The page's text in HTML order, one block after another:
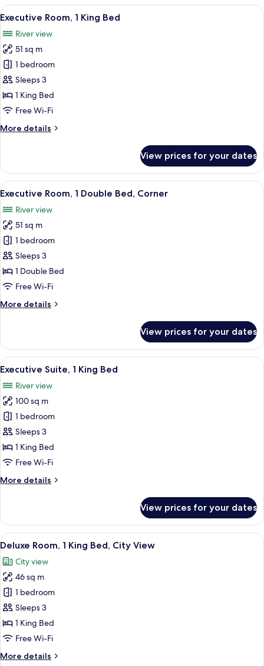
Double
View
all
photos
for
Executive
Room,
1
King
A modern hotel room with a large
1
Executive Room, 1 King Bed
River view
51 sq m
1 bedroom
Sleeps 3
1 King Bed
Free Wi-Fi
More details
More
Room,
King
View prices for your dates
View
all
photos
for
Executive
Room,
1
Double
Corner
A modern hotel room with a large
2
Executive Room, 1 Double Bed, Corner
River view
51 sq m
1 bedroom
Sleeps 3
1 Double Bed
Free Wi-Fi
More details
More
Room,
Double
Corner
View prices for your dates
View
all
photos
for
Executive
Suite,
1
King
A modern hotel room with a large
3
Executive Suite, 1 King Bed
River view
100 sq m
1 bedroom
Sleeps 3
1 King Bed
Free Wi-Fi
More details
More
Suite,
King
View prices for your dates
View
all
photos
for
Deluxe
Room,
1
King
City
A modern hotel room with a large
2
Deluxe Room, 1 King Bed, City View
City view
46 sq m
1 bedroom
Sleeps 3
1 King Bed
Free Wi-Fi
More details
More